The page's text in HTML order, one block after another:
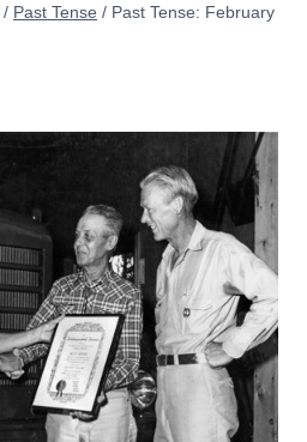
/ Past Tense / Past Tense: February